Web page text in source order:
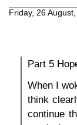
Friday, 26
Part 5
When I
think
continue